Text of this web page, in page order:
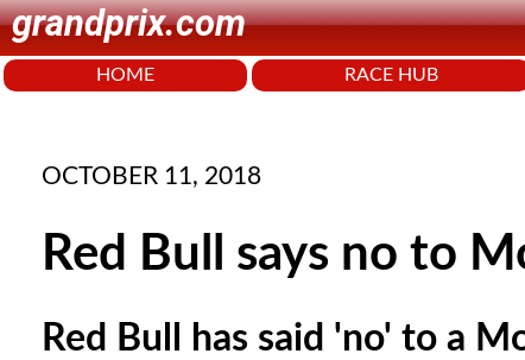
grandprix.com
HOME RACE HUB
OCTOBER 11, 2018
Red Bull says no to
Red Bull has said 'no' to a